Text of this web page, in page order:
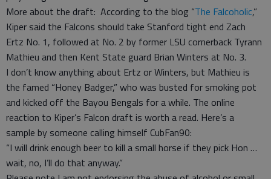
More about the draft: According to the blog “The Falcoholic,”
Kiper said the Falcons should take Stanford tight end Zach
Ertz No. 1, followed at No. 2 by former LSU cornerback Tyrann
Mathieu and then Kent State guard Brian Winters at No. 3.
I don’t know anything about Ertz or Winters, but Mathieu is
the famed “Honey Badger,” who was busted for smoking pot
and kicked off the Bayou Bengals for a while. The online
reaction to Kiper’s Falcon draft is worth a read. Here’s a
sample by someone calling himself CubFan90:
“I will drink enough beer to kill a small horse if they pick Hon …
wait, no, I’ll do that anyway.”